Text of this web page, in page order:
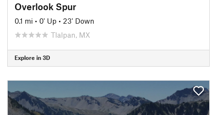
Overlook Spur
0.1 mi • 0' Up • 23' Down
Tlalpan, MX
Explore in 3D